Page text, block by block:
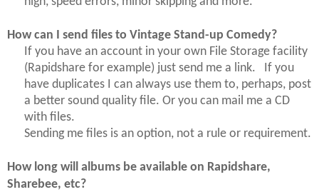
How can I send files to Vintage Stand-up Comedy?
If you have an account in your own File Storage facility
(Rapidshare for example) just send me a link. If you
have duplicates I can always use them to, perhaps, post
a better sound quality file. Or you can mail me a CD
with files.
Sending me files is an option, not a rule or requirement.
How long will albums be available on Rapidshare,
Sharebee, etc?